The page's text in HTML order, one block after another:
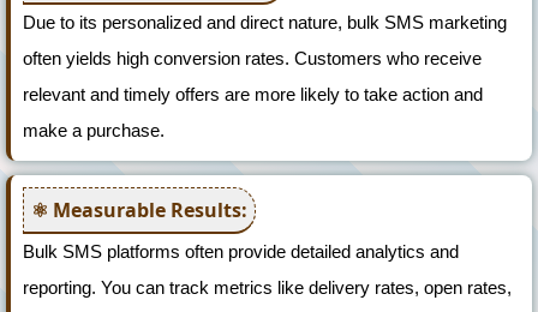
Due to its personalized and direct nature, bulk SMS marketing
often yields high conversion rates. Customers who receive
relevant and timely offers are more likely to take action and
make a purchase.
Measurable Results:
Bulk SMS platforms often provide detailed analytics and
reporting. You can track metrics like delivery rates, open rates,